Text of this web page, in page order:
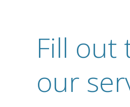
Fill
our